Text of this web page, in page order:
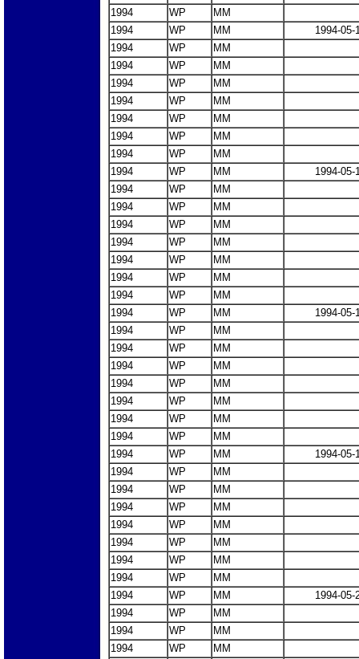
1994
WP
MM
1994
WP MM
1994-05-
1994
WP
MM
1994
WP
MM
1994
WP
MM
1994
WP
MM
1994
WP
MM
1994
WP
MM
1994
WP
MM
1994
WP MM
1994-05-
1994
WP
MM
1994
WP
MM
1994
WP
MM
1994
WP
MM
1994
WP
MM
1994
WP
MM
1994
WP
MM
1994
WP MM
1994-05-
1994
WP
MM
1994
WP
MM
1994
WP
MM
1994
WP
MM
1994
WP
MM
1994
WP
MM
1994
WP
MM
1994
WP MM
1994-05-
1994
WP
MM
1994
WP
MM
1994
WP
MM
1994
WP
MM
1994
WP
MM
1994
WP
MM
1994
WP
MM
1994
WP MM
1994-05-
1994
WP
MM
1994
WP
MM
1994
WP
MM